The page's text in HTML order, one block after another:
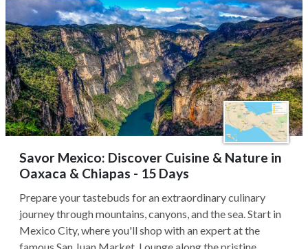
Savor Mexico: Discover Cuisine & Nature in
Oaxaca & Chiapas - 15 Days
Prepare your tastebuds for an extraordinary culinary
journey through mountains, canyons, and the sea. Start in
Mexico City, where you'll shop with an expert at the